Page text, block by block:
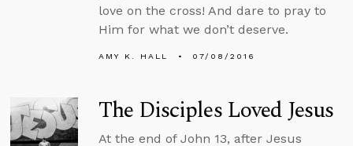
love on the cross! And dare to pray to
Him for what we don’t deserve.
AMY K. HALL 07/08/2016
The Disciples Loved Jesus
At the end of John 13, after Jesus